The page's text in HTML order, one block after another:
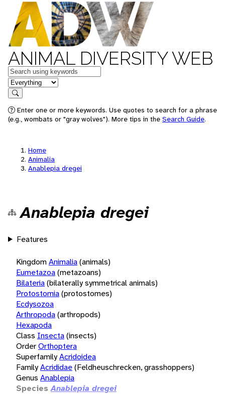
ANIMAL DIVERSITY WEB
Keywords
in feature
Search
Enter one or more keywords. Use quotes to search for a phrase
(e.g., wombats or "gray wolves"). More tips in the Search Guide.
Home
Animalia
Anablepia dregei
Anablepia dregei
Features
KingdomAnimalia(animals)
Eumetazoa(metazoans)
Bilateria(bilaterally symmetrical animals)
Protostomia(protostomes)
Ecdysozoa
Arthropoda(arthropods)
Hexapoda
Class Insecta(insects)
OrderOrthoptera
SuperfamilyAcridoidea
FamilyAcrididae(Feldheuschrecken, grasshoppers)
Genus Anablepia
Species Anablepia dregei